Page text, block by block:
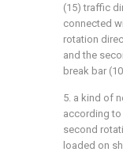
(15) traffic
connected
rotation
and the
break bar
5. a kind of
according to
second
loaded on